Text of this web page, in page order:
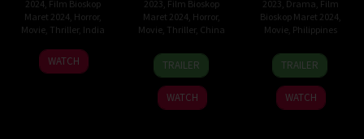
2024 Film Bioskop
Maret 2024 Horror,
Movie Thriller, India
2
Feb
G.
R.
WATCH
2023 Film Bioskop
Maret 2024 Horror,
Movie Thriller, China
9
Feb
2023
Hai
Tao
TRAILER
WATCH
2023 Drama Film
Bioskop Maret 2024
Movie, Philippines
6
Dec
2023
Rechie
A.
Del
Carmen
TRAILER
WATCH